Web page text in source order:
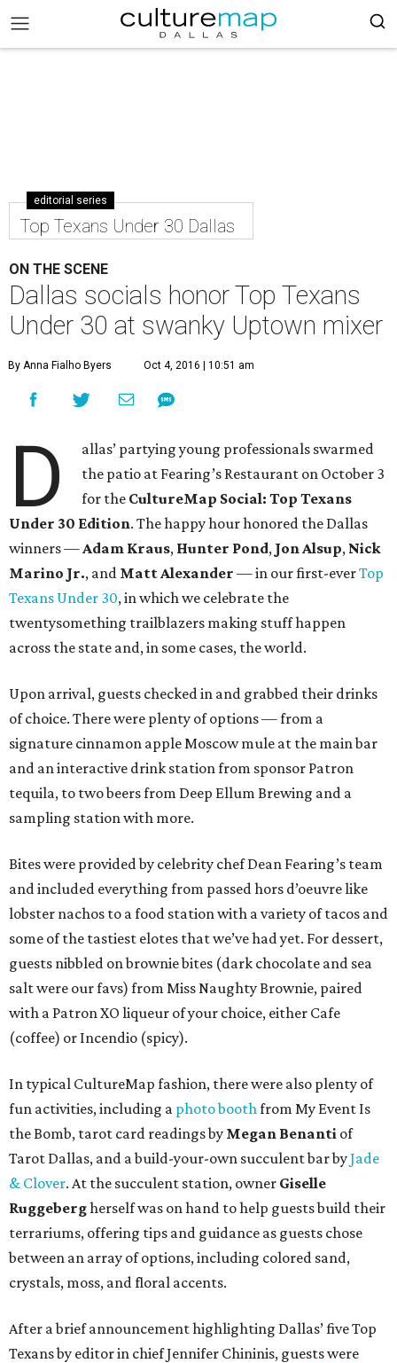
editorial series
Top Texans Under 30 Dallas
ON THE SCENE
Dallas socials honor Top Texans
Under 30 at swanky Uptown mixer
By Anna Fialho Byers Oct 4, 2016 | 10:51 am
D
allas’ partying young professionals swarmed
the patio at Fearing’s Restaurant on October 3
for the CultureMap Social: Top Texans
Under 30 Edition. The happy hour honored the Dallas
winners —Adam Kraus, Hunter Pond, Jon Alsup, Nick
Marino Jr., and Matt Alexander — in our first-everTop
Texans Under 30, in which we celebrate the
twentysomething trailblazers making stuff happen
across the state and, in some cases, the world.
Upon arrival, guests checked in and grabbed their drinks
of choice. There were plenty of options — from a
signature cinnamon apple Moscow mule at the main bar
and an interactive drink station from sponsor Patron
tequila, to two beers from Deep Ellum Brewing and a
sampling station with more.
Bites were provided by celebrity chef Dean Fearing’s team
and included everything from passed hors d’oeuvre like
lobster nachos to a food station with a variety of tacos and
some of the tastiest elotes that we’ve had yet. For dessert,
guests nibbled on brownie bites (dark chocolate and sea
salt were our favs) from Miss Naughty Brownie, paired
with a Patron XO liqueur of your choice, either Cafe
(coffee) or Incendio (spicy).
In typical CultureMap fashion, there were also plenty of
fun activities, including a photo boothfrom My Event Is
the Bomb, tarot card readings by Megan Benanti of
Tarot Dallas, and a build-your-own succulent bar byJade
& Clover. At the succulent station, owner Giselle
Ruggebergherself was on hand to help guests build their
terrariums, offering tips and guidance as guests chose
between an array of options, including colored sand,
crystals, moss, and floral accents.
After a brief announcement highlighting Dallas’ five Top
Texans by editor in chief Jennifer Chininis, guests were